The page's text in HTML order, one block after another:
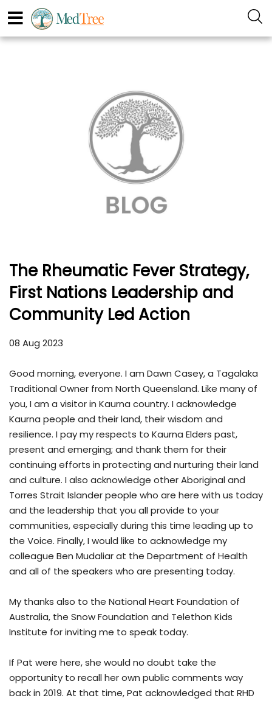
The Rheumatic Fever Strategy,
First Nations Leadership and
Community Led Action
08 Aug 2023
Good morning, everyone. I am Dawn Casey, a Tagalaka
Traditional Owner from North Queensland. Like many of
you, I am a visitor in Kaurna country. I acknowledge
Kaurna people and their land, their wisdom and
resilience. I pay my respects to Kaurna Elders past,
present and emerging; and thank them for their
continuing efforts in protecting and nurturing their land
and culture. I also acknowledge other Aboriginal and
Torres Strait Islander people who are here with us today
and the leadership that you all provide to your
communities, especially during this time leading up to
the Voice. Finally, I would like to acknowledge my
colleague Ben Mudaliar at the Department of Health
and all of the speakers who are presenting today.
My thanks also to the National Heart Foundation of
Australia, the Snow Foundation and Telethon Kids
Institute for inviting me to speak today.
If Pat were here, she would no doubt take the
opportunity to recall her own public comments way
back in 2019. At that time, Pat acknowledged that RHD